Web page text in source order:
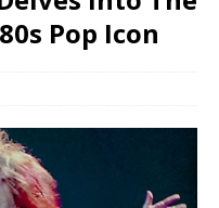
Pop Icon